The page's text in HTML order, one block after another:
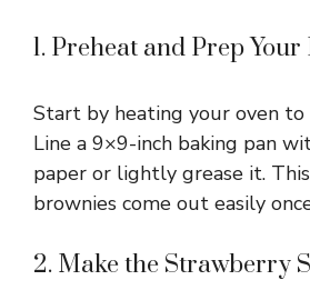
1. Preheat and Prep Your
Start by heating your oven to
Line a 9×9-inch baking pan
paper or lightly grease it.
brownies come out easily
2. Make the Strawberry